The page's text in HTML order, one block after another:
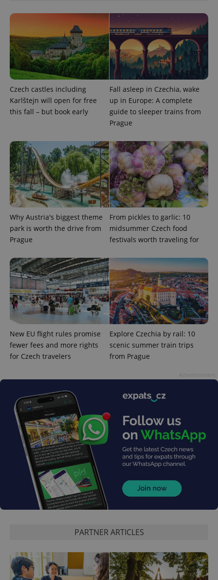
Czech castles including
Karlštejn will open for free
this fall – but book early
Fall asleep in Czechia, wake
up in Europe: A complete
guide to sleeper trains from
Prague
Why Austria's biggest theme
park is worth the drive from
Prague
From pickles to garlic: 10
midsummer Czech food
festivals worth traveling for
New EU flight rules promise
fewer fees and more rights
for Czech travelers
Explore Czechia by rail: 10
scenic summer train trips
from Prague
PARTNER ARTICLES